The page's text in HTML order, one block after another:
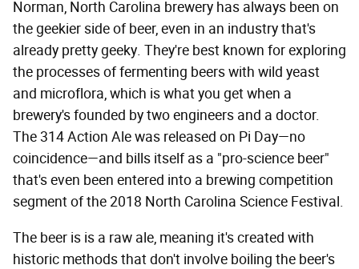
Norman, North Carolina brewery has always been on
the geekier side of beer, even in an industry that's
already pretty geeky. They're best known for exploring
the processes of fermenting beers with wild yeast
and microflora, which is what you get when a
brewery's founded by two engineers and a doctor.
The 314 Action Ale was released on Pi Day—no
coincidence—and bills itself as a "pro-science beer"
that's even been entered into a brewing competition
segment of the 2018 North Carolina Science Festival.
The beer is is a raw ale, meaning it's created with
historic methods that don't involve boiling the beer's